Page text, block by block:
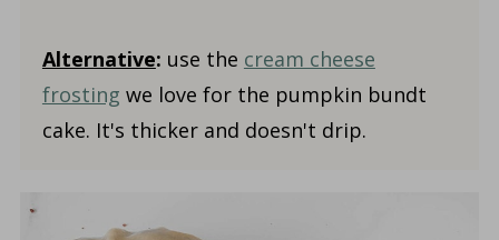
Alternative: use the cream cheese
frosting we love for the pumpkin bundt
cake. It's thicker and doesn't drip.